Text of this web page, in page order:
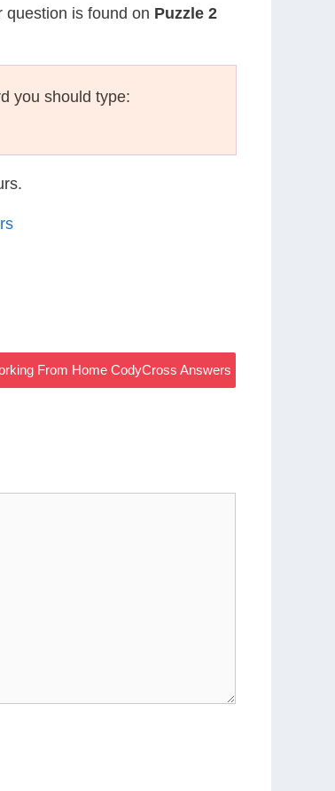
question is found on Puzzle 2
you should type:
From Home CodyCross Answers